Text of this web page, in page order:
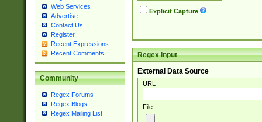
Web Services
Advertise
Contact Us
Register
Recent Expressions
Recent Comments
Community
Regex Forums
Regex Blogs
Regex Mailing List
Explicit Capture
Regex Input
External Data Source
URL
File